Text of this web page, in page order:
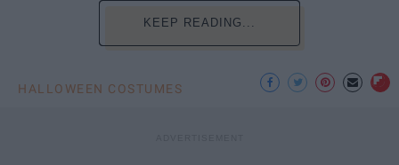
KEEP READING...
HALLOWEEN COSTUMES